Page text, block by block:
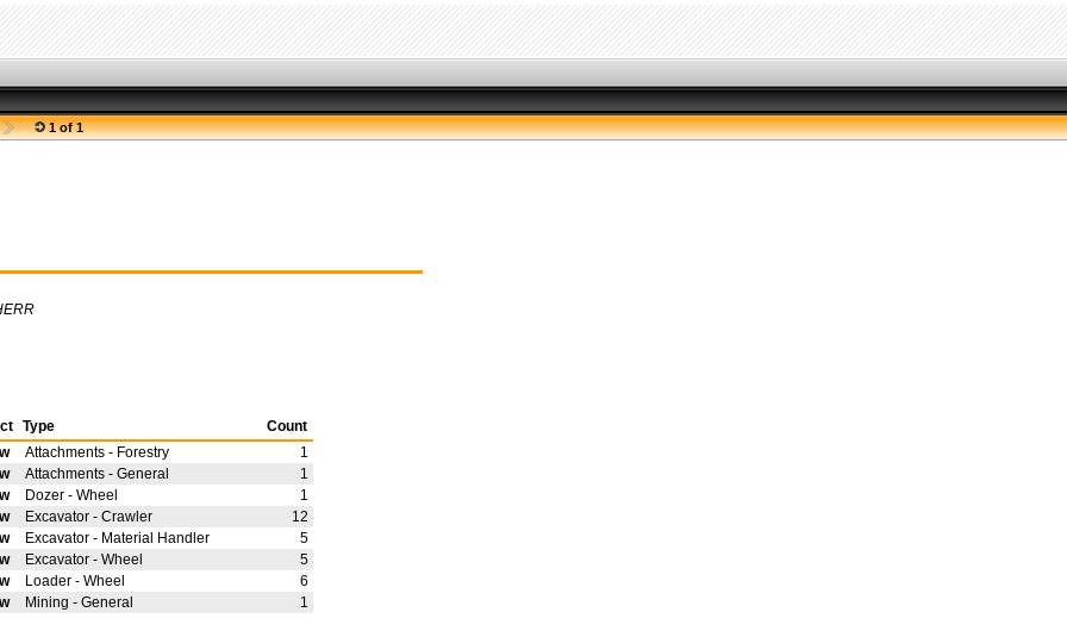
1 of 1
Type
Count
Attachments - Forestry
1
Attachments - General
1
Dozer - Wheel
1
Excavator - Crawler
12
Excavator - Material Handler
5
Excavator - Wheel
5
Loader - Wheel
6
Mining - General 1